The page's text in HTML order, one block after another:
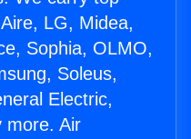
LG, Midea,
Sophia, OLMO,
Soleus,
Electric,
more. Air